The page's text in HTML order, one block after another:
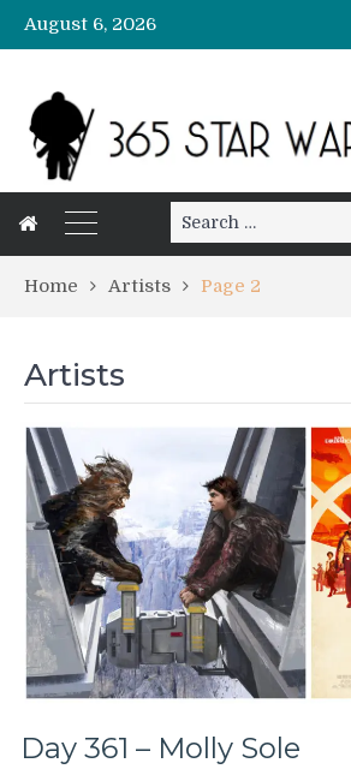
August 6, 2026
Search
for:
Home Artists Page 2
Artists
Day 361 – Molly Sole